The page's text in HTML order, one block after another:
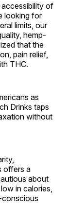
accessibility of
looking for
limits, our
hemp-
that the
pain relief,
THC.
as
Drinks taps
without
offers a
about
in calories,
conscious